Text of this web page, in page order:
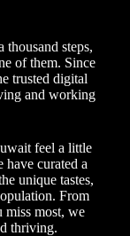
steps,
of them. Since
trusted digital
and working
feel a little
have curated a
unique tastes,
From
miss most, we
thriving.